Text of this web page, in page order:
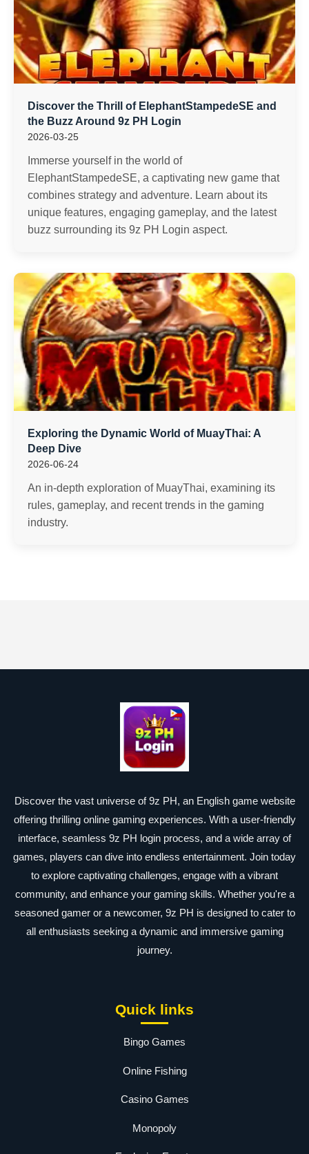
Discover the Thrill of ElephantStampedeSE and
the Buzz Around 9z PH Login
2026-03-25
Immerse yourself in the world of
ElephantStampedeSE, a captivating new game that
combines strategy and adventure. Learn about its
unique features, engaging gameplay, and the latest
buzz surrounding its 9z PH Login aspect.
Exploring the Dynamic World of MuayThai: A
Deep Dive
2026-06-24
An in-depth exploration of MuayThai, examining its
rules, gameplay, and recent trends in the gaming
industry.
Discover the vast universe of 9z PH, an English game website
offering thrilling online gaming experiences. With a user-friendly
interface, seamless 9z PH login process, and a wide array of
games, players can dive into endless entertainment. Join today
to explore captivating challenges, engage with a vibrant
community, and enhance your gaming skills. Whether you're a
seasoned gamer or a newcomer, 9z PH is designed to cater to
all enthusiasts seeking a dynamic and immersive gaming
journey.
Quick links
Bingo Games
Online Fishing
Casino Games
Monopoly